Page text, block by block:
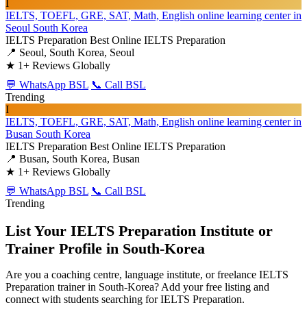
I
IELTS, TOEFL, GRE, SAT, Math, English online learning center in
Seoul South Korea
IELTS Preparation Best Online IELTS Preparation
📍 Seoul, South Korea, Seoul
★ 1+ Reviews Globally
💬 WhatsApp BSL 📞 Call BSL
Trending
I
IELTS, TOEFL, GRE, SAT, Math, English online learning center in
Busan South Korea
IELTS Preparation Best Online IELTS Preparation
📍 Busan, South Korea, Busan
★ 1+ Reviews Globally
💬 WhatsApp BSL 📞 Call BSL
Trending
List Your IELTS Preparation Institute or
Trainer Profile in South-Korea
Are you a coaching centre, language institute, or freelance IELTS
Preparation trainer in South-Korea? Add your free listing and
connect with students searching for IELTS Preparation.